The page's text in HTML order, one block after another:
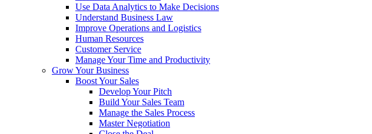
Use Data Analytics to Make Decisions
Understand Business Law
Improve Operations and Logistics
Human Resources
Customer Service
Manage Your Time and Productivity
Grow Your Business
Boost Your Sales
Develop Your Pitch
Build Your Sales Team
Manage the Sales Process
Master Negotiation